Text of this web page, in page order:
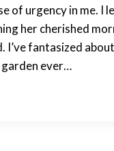
of urgency in me. I
her cherished
I’ve fantasized
ever…